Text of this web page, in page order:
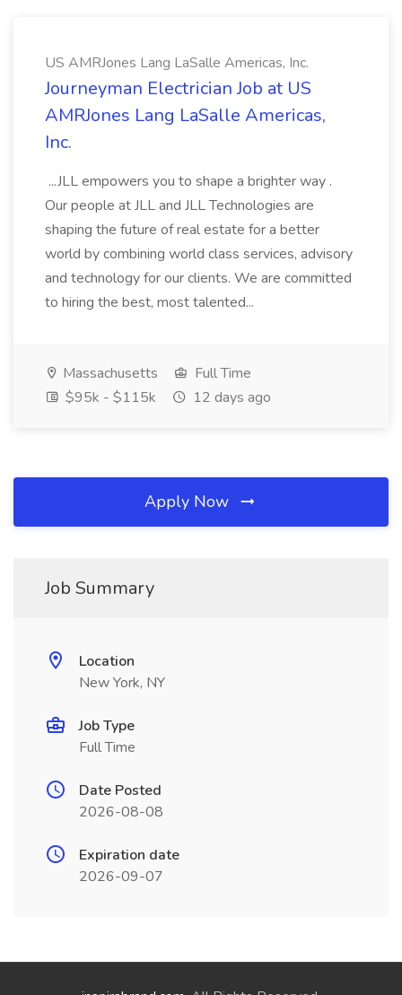
US AMRJones Lang LaSalle Americas, Inc.
Journeyman Electrician Job at US
AMRJones Lang LaSalle Americas,
Inc.
...JLL empowers you to shape a brighter way .
Our people at JLL and JLL Technologies are
shaping the future of real estate for a better
world by combining world class services, advisory
and technology for our clients. We are committed
to hiring the best, most talented...
Massachusetts
Full Time
$95k - $115k
12 days ago
Apply Now
Job Summary
Location
New York, NY
Job Type
Full Time
Date Posted
2026-08-08
Expiration date
2026-09-07